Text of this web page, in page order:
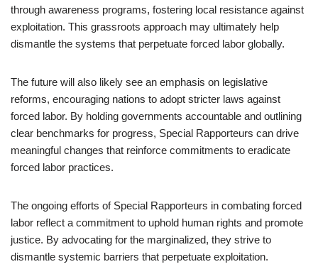
through awareness programs, fostering local resistance against
exploitation. This grassroots approach may ultimately help
dismantle the systems that perpetuate forced labor globally.
The future will also likely see an emphasis on legislative
reforms, encouraging nations to adopt stricter laws against
forced labor. By holding governments accountable and outlining
clear benchmarks for progress, Special Rapporteurs can drive
meaningful changes that reinforce commitments to eradicate
forced labor practices.
The ongoing efforts of Special Rapporteurs in combating forced
labor reflect a commitment to uphold human rights and promote
justice. By advocating for the marginalized, they strive to
dismantle systemic barriers that perpetuate exploitation.